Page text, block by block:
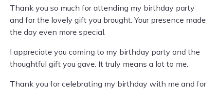
Thank you so much for attending my birthday party
and for the lovely gift you brought. Your presence made
the day even more special.
I appreciate you coming to my birthday party and the
thoughtful gift you gave. It truly means a lot to me.
Thank you for celebrating my birthday with me and for